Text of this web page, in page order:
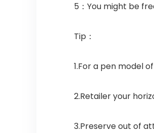
5：You might be
Tip：
1.For a pen model
2.Retailer your
3.Preserve out of